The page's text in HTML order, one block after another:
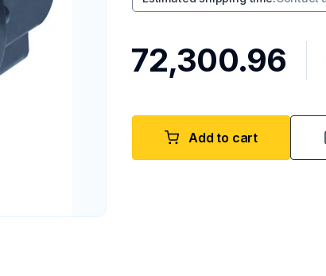
₹72,300.96
Add to cart